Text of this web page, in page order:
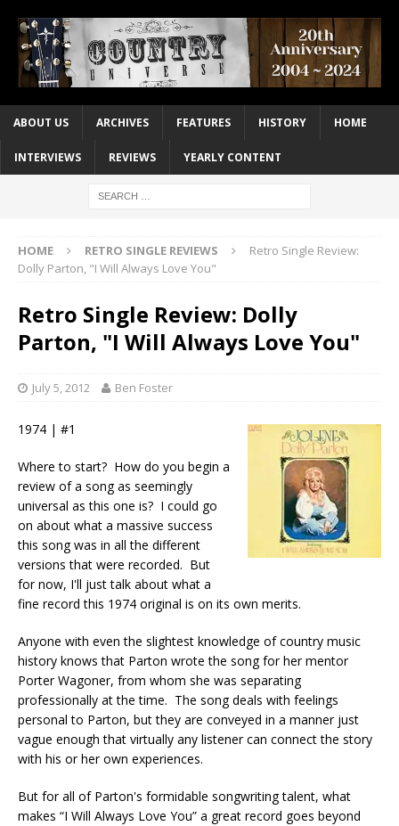
ABOUT US ARCHIVES FEATURES HISTORY HOME
INTERVIEWS REVIEWS YEARLY CONTENT
HOME RETRO SINGLE REVIEWS
Retro Single Review:
Dolly Parton, "I Will Always Love You"
Retro Single Review: Dolly
Parton, "I Will Always Love You"
July 5, 2012 Ben Foster
1974 | #1
Where to start? How do you begin a
review of a song as seemingly
universal as this one is? I could go
on about what a massive success
this song was in all the different
versions that were recorded. But
for now, I'll just talk about what a
fine record this 1974 original is on its own merits.
Anyone with even the slightest knowledge of country music
history knows that Parton wrote the song for her mentor
Porter Wagoner, from whom she was separating
professionally at the time. The song deals with feelings
personal to Parton, but they are conveyed in a manner just
vague enough that virtually any listener can connect the story
with his or her own experiences.
But for all of Parton's formidable songwriting talent, what
makes “I Will Always Love You” a great record goes beyond